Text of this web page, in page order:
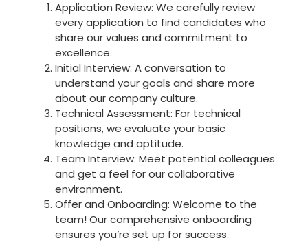
Support our field teams while learning
the business from the inside. This role
requires:
• Strong organizational skills •
Proficiency with scheduling software •
Customer service experience • Multi-
tasking abilities • Problem-solving
skills
CALL US TODAY
Application Review: We carefully review
every application to find candidates who
share our values and commitment to
excellence.
Initial Interview: A conversation to
understand your goals and share more
about our company culture.
Technical Assessment: For technical
positions, we evaluate your basic
knowledge and aptitude.
Team Interview: Meet potential colleagues
and get a feel for our collaborative
environment.
Offer and Onboarding: Welcome to the
team! Our comprehensive onboarding
ensures you’re set up for success.